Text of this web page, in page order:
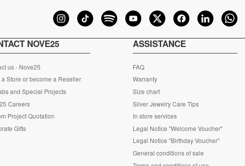
NOVE25
us - Nove25
a Store or become a Reseller
and Special Projects
Careers
Project Quotation
Gifts
ASSISTANCE
FAQ
Warranty
Size chart
Silver Jewelry Care Tips
In store services
Legal Notice "Welcome Voucher"
Legal Notice "Birthday Voucher"
General conditions of sale